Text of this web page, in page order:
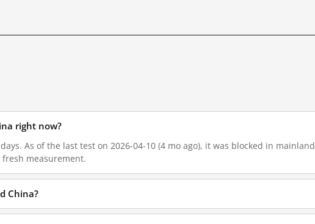
right now?
As of the last test on 2026-04-10 (4 mo ago), it was blocked in mainland
measurement.
China?